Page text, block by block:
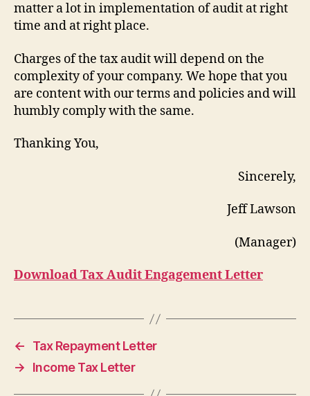
matter a lot in implementation of audit at right
time and at right place.
Charges of the tax audit will depend on the
complexity of your company. We hope that you
are content with our terms and policies and will
humbly comply with the same.
Thanking You,
Sincerely,
Jeff Lawson
(Manager)
Download Tax Audit Engagement Letter
←
Tax Repayment Letter
→
Income Tax Letter